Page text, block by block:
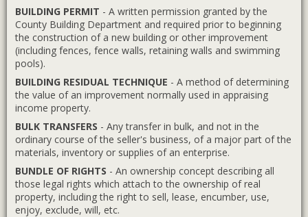
BUILDING PERMIT - A written permission granted by the
County Building Department and required prior to beginning
the construction of a new building or other improvement
(including fences, fence walls, retaining walls and swimming
pools).
BUILDING RESIDUAL TECHNIQUE - A method of determining
the value of an improvement normally used in appraising
income property.
BULK TRANSFERS - Any transfer in bulk, and not in the
ordinary course of the seller's business, of a major part of the
materials, inventory or supplies of an enterprise.
BUNDLE OF RIGHTS - An ownership concept describing all
those legal rights which attach to the ownership of real
property, including the right to sell, lease, encumber, use,
enjoy, exclude, will, etc.